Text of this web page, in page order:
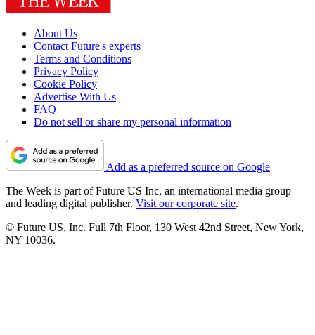
About Us
Contact Future's experts
Terms and Conditions
Privacy Policy
Cookie Policy
Advertise With Us
FAQ
Do not sell or share my personal information
Add as a preferred source on Google
The Week is part of Future US Inc, an international media group
and leading digital publisher. Visit our corporate site.
© Future US, Inc. Full 7th Floor, 130 West 42nd Street, New York,
NY 10036.